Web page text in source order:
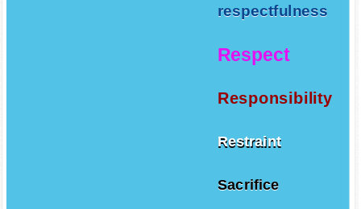
respectfulness
Respect
Responsibility
Restraint
Sacrifice